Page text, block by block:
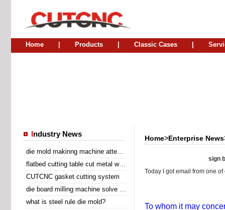
Home Products Classic Cases
ndustry News
die mold makinng machine attend Sino Corrugated 2014
flatbed cutting table cut metal wire insert gasket
CUTCNC gasket cutting system
die board milling machine solve the problem of laser cutting problem
what is steel rule die mold?
Home>Enterprise News
sign
Today I got email from one
To whom it may